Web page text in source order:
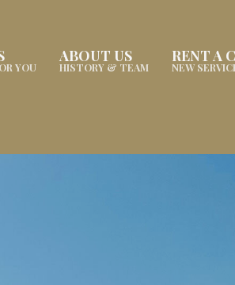
YOU
ABOUT US
HISTORY & TEAM
RENT A
NEW